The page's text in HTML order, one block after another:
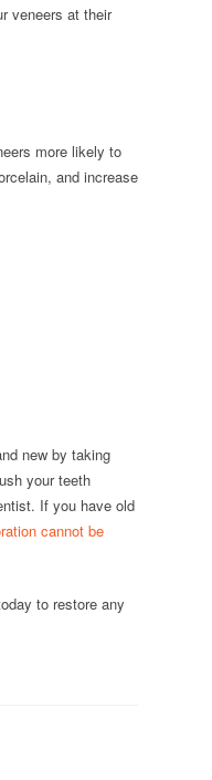
veneers at their
more likely to
and increase
new by taking
your teeth
If you have old
cannot be
to restore any